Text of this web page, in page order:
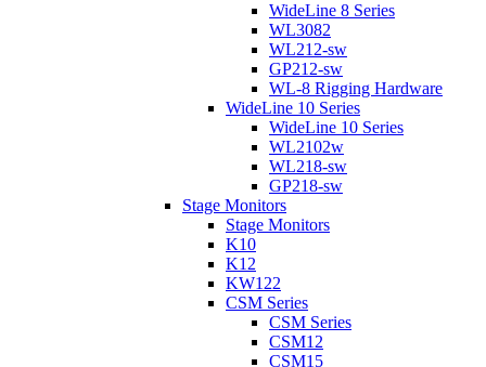
WideLine 8 Series
WL3082
WL212-sw
GP212-sw
WL-8 Rigging Hardware
WideLine 10 Series
WideLine 10 Series
WL2102w
WL218-sw
GP218-sw
Stage Monitors
Stage Monitors
K10
K12
KW122
CSM Series
CSM Series
CSM12
CSM15